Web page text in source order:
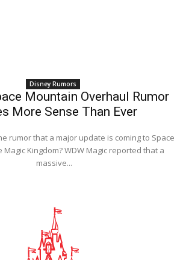
Disney Rumors
Mountain Overhaul Rumor
More Sense Than Ever
rumor that a major update is coming to Space
Kingdom? WDW Magic reported that a
massive...